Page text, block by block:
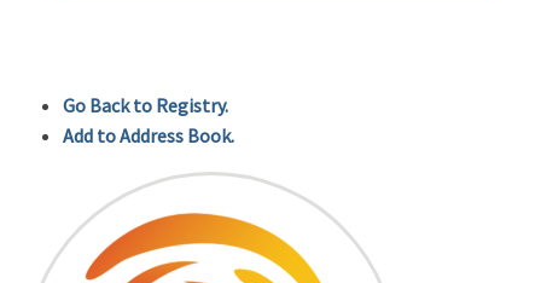
Go Back to Registry.
Add to Address Book.